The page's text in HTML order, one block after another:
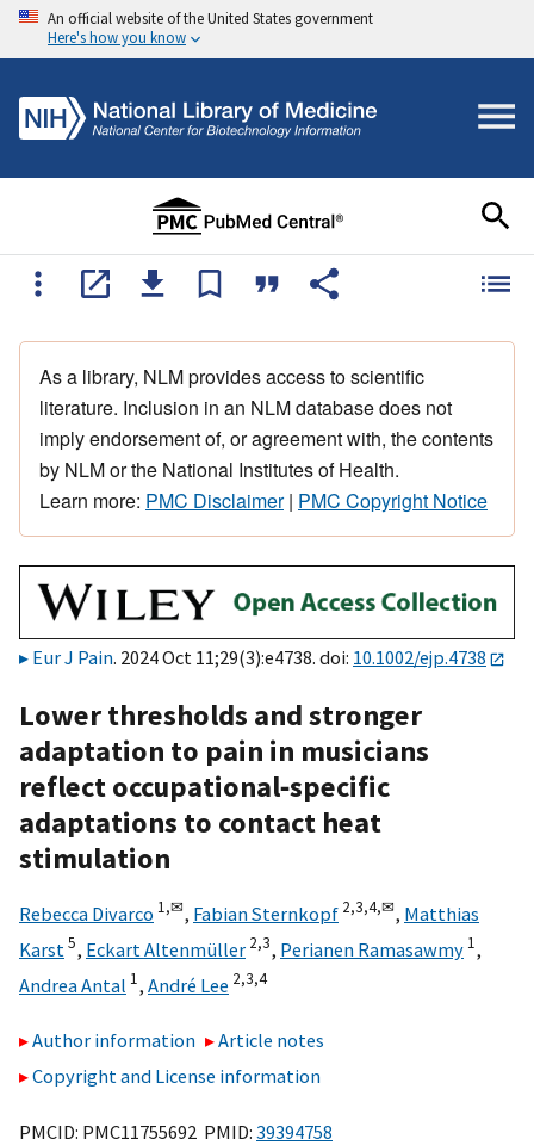
An official website of the United States government
Here's how you know
As a library, NLM provides access to scientific
literature. Inclusion in an NLM database does not
imply endorsement of, or agreement with, the contents
by NLM or the National Institutes of Health.
Learn more: PMC Disclaimer| PMC Copyright Notice
Eur J Pain. 2024 Oct 11;29(3):e4738. doi: 10.1002/ejp.4738
Lower thresholds and stronger
adaptation to pain in musicians
reflect occupational‐specific
adaptations to contact heat
stimulation
Rebecca Divarco 1,✉, Fabian Sternkopf 2,3,4,✉, Matthias
Karst 5, Eckart Altenmüller 2,3, Perianen Ramasawmy 1,
Andrea Antal 1, André Lee 2,3,4
Author information
Article notes
Copyright and License information
PMCID: PMC11755692 PMID: 39394758